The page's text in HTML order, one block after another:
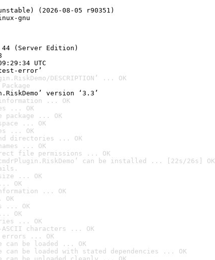
(2026-08-05 r90351)
gnu
44 (Server Edition)
UTC
error’
DESCRIPTION’ ... OK
version ‘3.3’
information ... OK
... OK
... OK
... OK
... OK
directories ... OK
... OK
file permissions ... OK
can be installed ... [22s/26s] OK
... OK
OK
information ... OK
... OK
OK
... OK
characters ... OK
errors ... OK
can be loaded ... OK
can be loaded with stated dependencies ... OK